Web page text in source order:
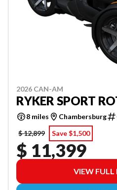
2026 CAN-AM
RYKER SPORT
8 miles Chambersburg
$ 12,899
Save $1,500
$ 11,399
VIEW FULL